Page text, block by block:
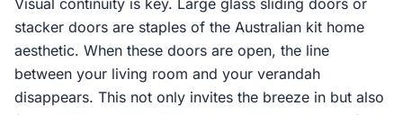
Visual continuity is key. Large glass sliding doors or
stacker doors are staples of the Australian kit home
aesthetic. When these doors are open, the line
between your living room and your verandah
disappears. This not only invites the breeze in but also